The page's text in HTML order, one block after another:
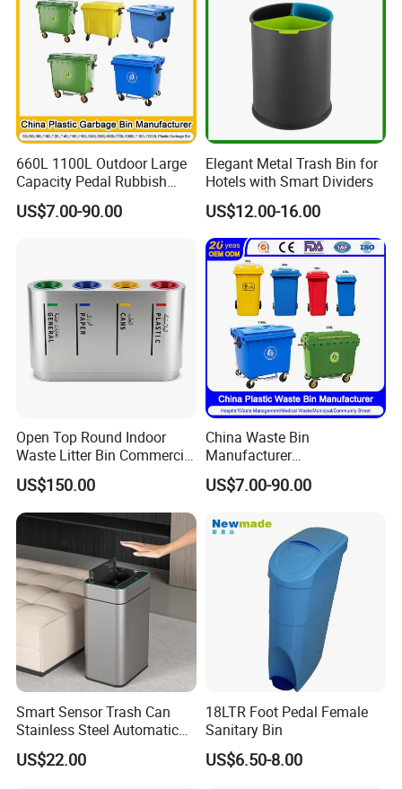
660L 1100L Outdoor Large
Capacity Pedal Rubbish
HDPE Plastic Recycle
Dustbin Garbage Trash
US$7.00-90.00
Elegant Metal Trash Bin for
Hotels with Smart Dividers
US$12.00-16.00
Open Top Round Indoor
Waste Litter Bin Commercial
Outdoor Trash Can 4
Compartments Metal
Stainless Steel Garbage Bin
for Sale
US$150.00
China Waste Bin
Manufacturer
30L/50L/100L/120L/240L/
360L/660L/1100L
Outdoor HDPE Mobile Dust
Plastic Garbage Bin Price
with 2/4 Wheels/Lid
US$7.00-90.00
Smart Sensor Trash Can
Stainless Steel Automatic
Touchless Waste Bin with
Ozone Sterilization for
US$22.00
18LTR Foot Pedal Female
Sanitary Bin
US$6.50-8.00